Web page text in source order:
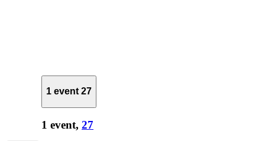
1 event 27
1 event, 27